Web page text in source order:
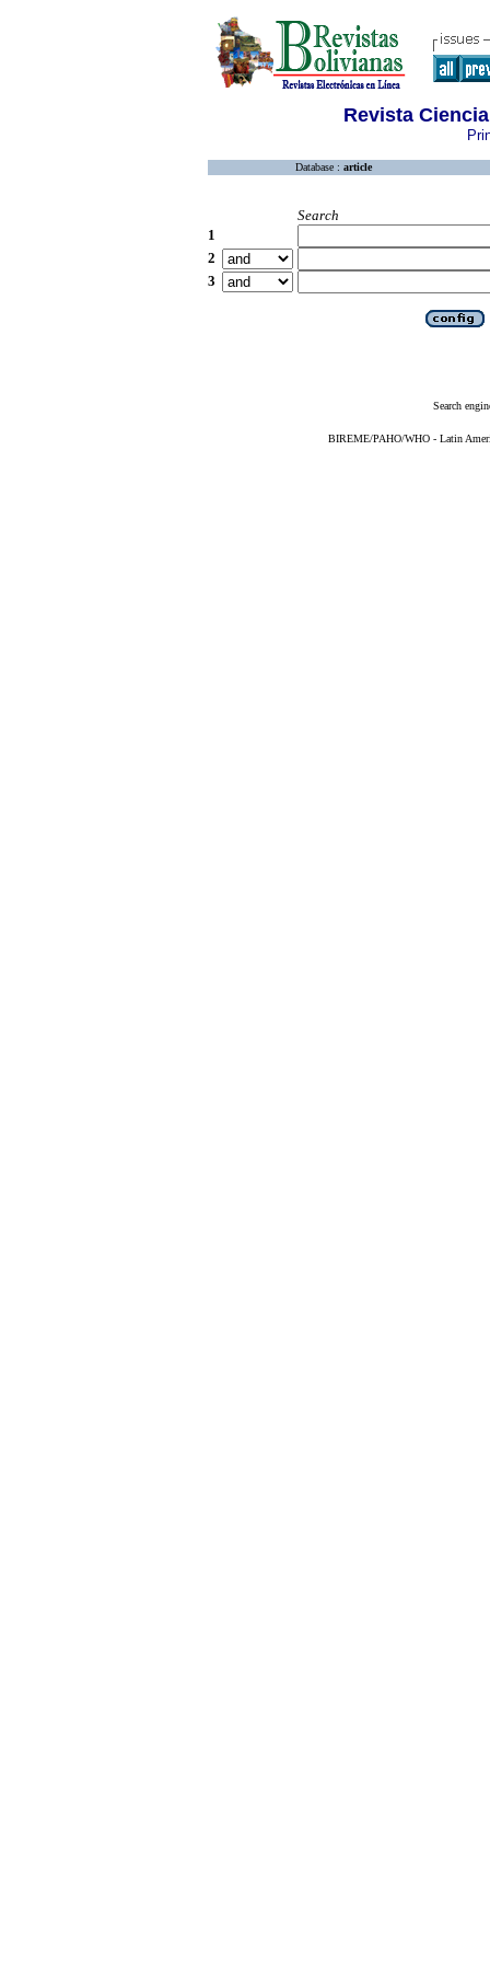
Revista
Database : article
Search
1
2
3
Search
BIREME/PAHO/WHO - Latin